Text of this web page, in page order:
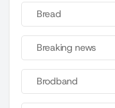
Bread
Breaking news
Brodband